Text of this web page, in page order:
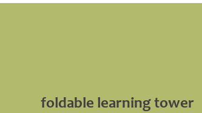
foldable learning tower